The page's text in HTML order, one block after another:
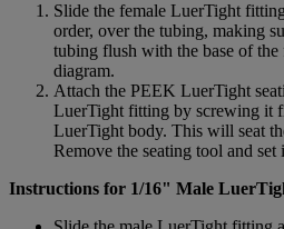
Slide the female LuerTight
order, over the tubing, making
tubing flush with the base of
diagram.
Attach the PEEK LuerTight
LuerTight fitting by screwing it
LuerTight body. This will seat
Remove the seating tool and set
Instructions for 1/16" Male